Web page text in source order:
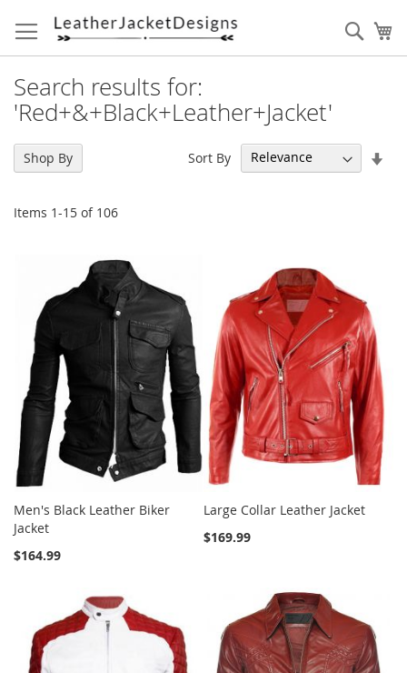
to
Content
Search results for:
'Red+&+Black+Leather+Jacket'
Items 1-15 of 106
Sort By
Men's Black Leather Biker
Jacket
$164.99
Large Collar Leather Jacket
$169.99
Shop By